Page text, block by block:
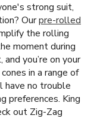
strong suit,
Ourpre-rolled
the rolling
moment during
you’re on your
in a range of
have no trouble
preferences. King
out Zig-Zag